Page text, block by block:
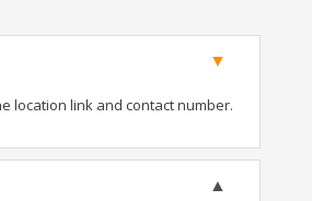
location link and contact number.